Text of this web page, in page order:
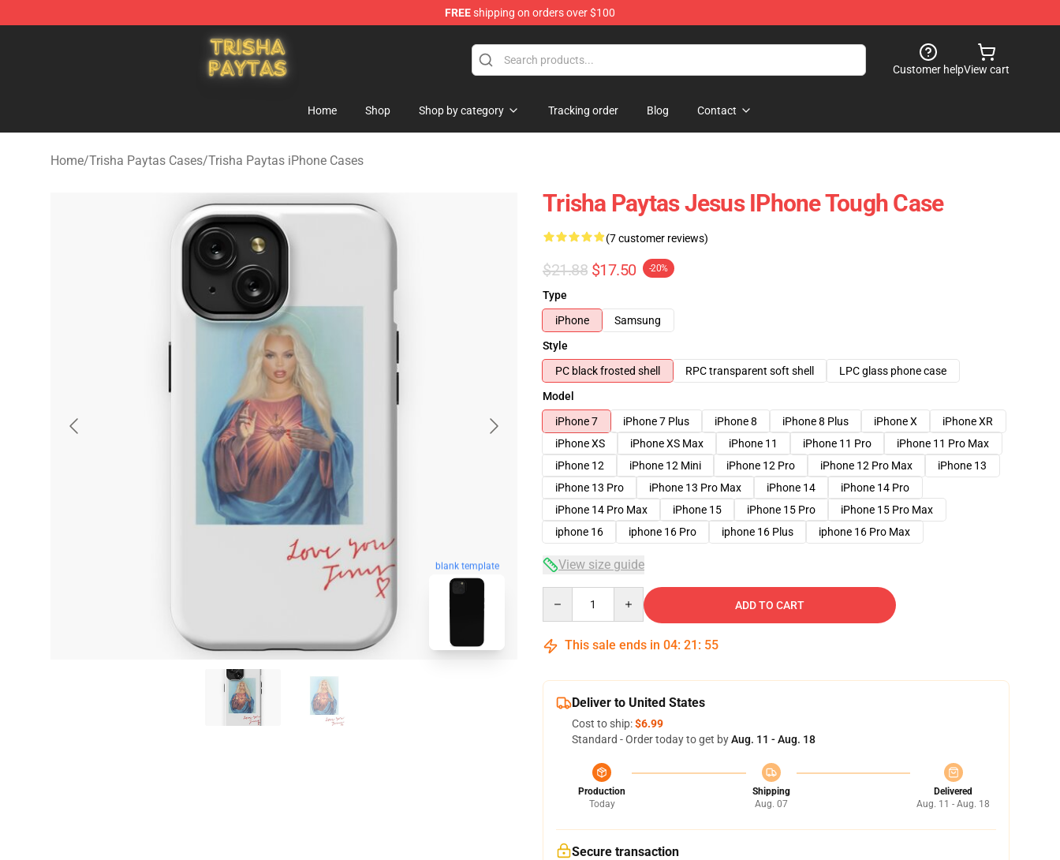
FREEshipping on orders over $100
Trisha Paytas Store - Official Trisha Paytas Merchandise Shop
Customer helpView cart
Home Shop Shop by category Tracking order Blog Contact
Home/Trisha Paytas Cases/Trisha Paytas iPhone Cases
blank template
Trisha Paytas Jesus IPhone Tough Case
(7 customer reviews)
$21.88 $17.50 -20%
Type
iPhone
Samsung
Style
PC black frosted shell
RPC transparent soft shell
LPC glass phone case
Model
iPhone 7
iPhone 7 Plus iPhone 8 iPhone 8 Plus iPhone X
iPhone XR
iPhone XS
iPhone XS Max iPhone 11 iPhone 11 Pro
iPhone 11 Pro Max
iPhone 12
iPhone 12 Mini iPhone 12 Pro iPhone 12 Pro Max
iPhone 13
iPhone 13 Pro
iPhone 13 Pro Max iPhone 14
iPhone 14 Pro
iPhone 14 Pro Max
iPhone 15 iPhone 15 Pro
iPhone 15 Pro Max
iphone 16
iphone 16 Pro iphone 16 Plus iphone 16 Pro Max
View size guide
ADD TO CART
This sale ends in 04: 21 : 54
Deliver to United States
Cost to ship:$6.99
Standard - Order today to get byAug. 11 - Aug. 18
Production
Today
Shipping
Aug. 07
Delivered
Aug. 11 - Aug. 18
Secure transaction